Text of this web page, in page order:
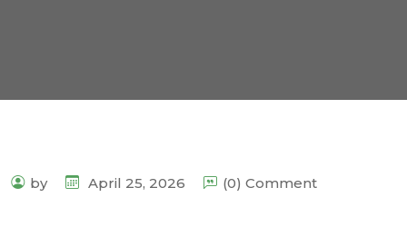
by April 25, 2026 (0) Comment